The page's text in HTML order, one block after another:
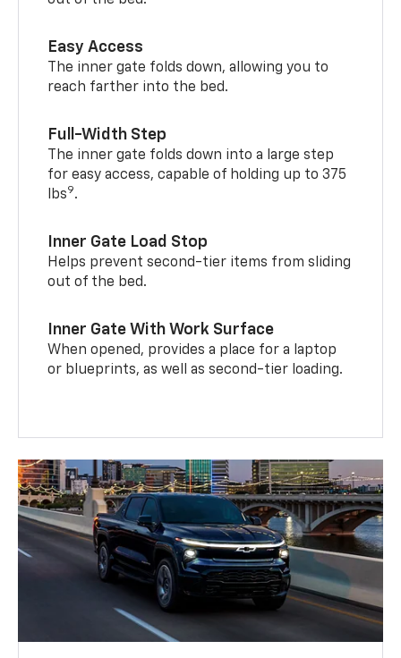
Easy Access
The inner gate folds down, allowing you to
reach farther into the bed.
Full-Width Step
The inner gate folds down into a large step
for easy access, capable of holding up to 375
lbs9.
Inner Gate Load Stop
Helps prevent second-tier items from sliding
out of the bed.
Inner Gate With Work Surface
When opened, provides a place for a laptop
or blueprints, as well as second-tier loading.